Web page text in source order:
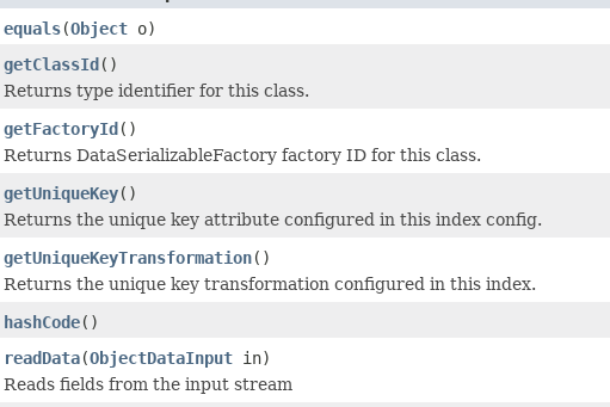
equals(Object o)
getClassId()
Returns type identifier for this class.
getFactoryId()
Returns DataSerializableFactory factory ID for this class.
getUniqueKey()
Returns the unique key attribute configured in this index config.
getUniqueKeyTransformation()
Returns the unique key transformation configured in this index.
hashCode()
readData(ObjectDataInput in)
Reads fields from the input stream